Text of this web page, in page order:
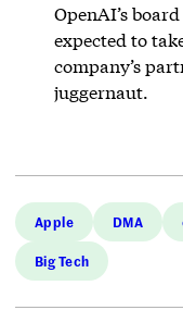
OpenAI’s
expected to
company’s
juggernaut.
Apple DMA
Big Tech